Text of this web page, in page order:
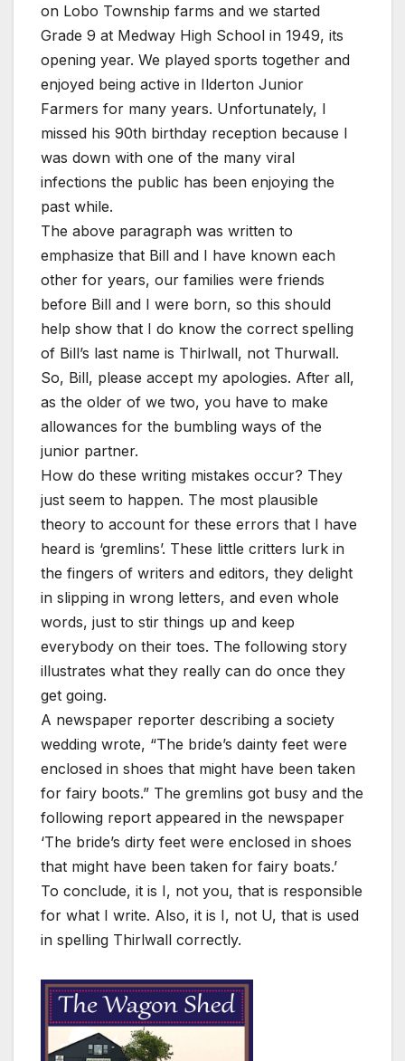
on Lobo Township farms and we started
Grade 9 at Medway High School in 1949, its
opening year. We played sports together and
enjoyed being active in Ilderton Junior
Farmers for many years. Unfortunately, I
missed his 90th birthday reception because I
was down with one of the many viral
infections the public has been enjoying the
past while.
The above paragraph was written to
emphasize that Bill and I have known each
other for years, our families were friends
before Bill and I were born, so this should
help show that I do know the correct spelling
of Bill’s last name is Thirlwall, not Thurwall.
So, Bill, please accept my apologies. After all,
as the older of we two, you have to make
allowances for the bumbling ways of the
junior partner.
How do these writing mistakes occur? They
just seem to happen. The most plausible
theory to account for these errors that I have
heard is ‘gremlins’. These little critters lurk in
the fingers of writers and editors, they delight
in slipping in wrong letters, and even whole
words, just to stir things up and keep
everybody on their toes. The following story
illustrates what they really can do once they
get going.
A newspaper reporter describing a society
wedding wrote, “The bride’s dainty feet were
enclosed in shoes that might have been taken
for fairy boots.” The gremlins got busy and the
following report appeared in the newspaper
‘The bride’s dirty feet were enclosed in shoes
that might have been taken for fairy boats.’
To conclude, it is I, not you, that is responsible
for what I write. Also, it is I, not U, that is used
in spelling Thirlwall correctly.